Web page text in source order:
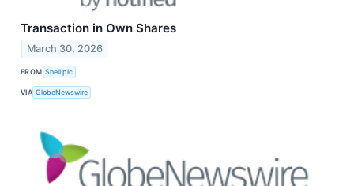
Transaction in Own Shares
March 30, 2026
FROM Shell plc
VIA GlobeNewswire